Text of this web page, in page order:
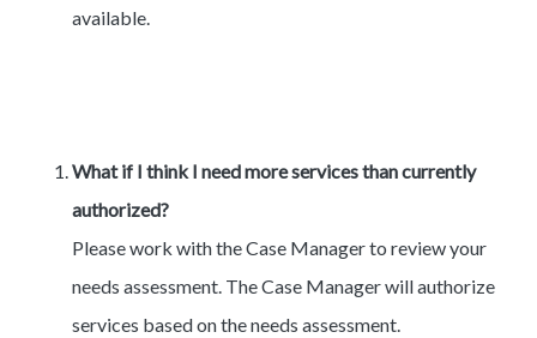
available.
What if I think I need more services than currently
authorized?
Please work with the Case Manager to review your
needs assessment. The Case Manager will authorize
services based on the needs assessment.